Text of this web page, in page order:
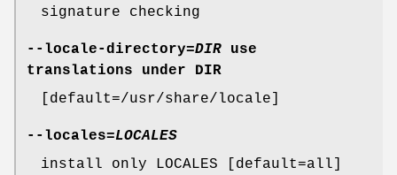
signature checking
--locale-directory=DIR use
translations under DIR
[default=/usr/share/locale]
--locales=LOCALES
install only LOCALES [default=all]